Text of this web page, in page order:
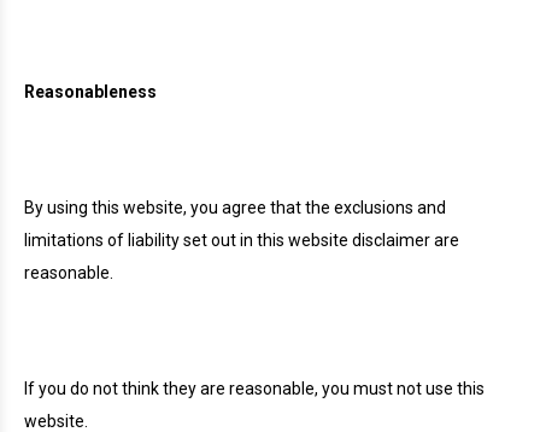
Reasonableness
By using this website, you agree that the exclusions and
limitations of liability set out in this website disclaimer are
reasonable.
If you do not think they are reasonable, you must not use this
website.